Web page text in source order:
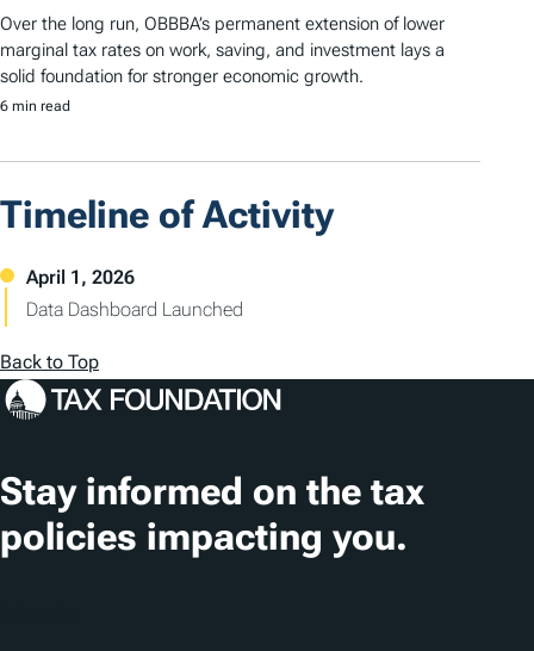
Over the long run, OBBBA’s permanent extension of lower
marginal tax rates on work, saving, and investment lays a
solid foundation for stronger economic growth.
6 min read
Timeline of Activity
Data Dashboard Launched
Back to Top
Stay informed on the tax
policies impacting you.